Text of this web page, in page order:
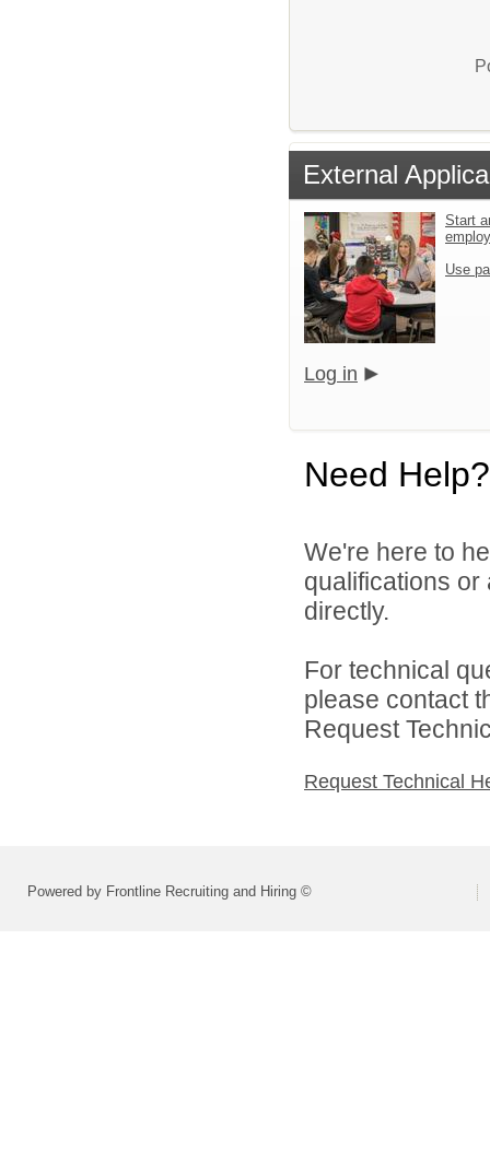
External
Start
Use
Log in
Need Help?
We're here to
qualifications
directly.
For technical
please contact
Request
Request Technical
Powered by Frontline Recruiting and Hiring ©